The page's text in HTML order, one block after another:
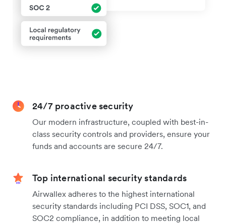
24/7 proactive security
Our modern infrastructure, coupled with best-in-
class security controls and providers, ensure your
funds and accounts are secure 24/7.
Top international security standards
Airwallex adheres to the highest international
security standards including PCI DSS, SOC1, and
SOC2 compliance, in addition to meeting local